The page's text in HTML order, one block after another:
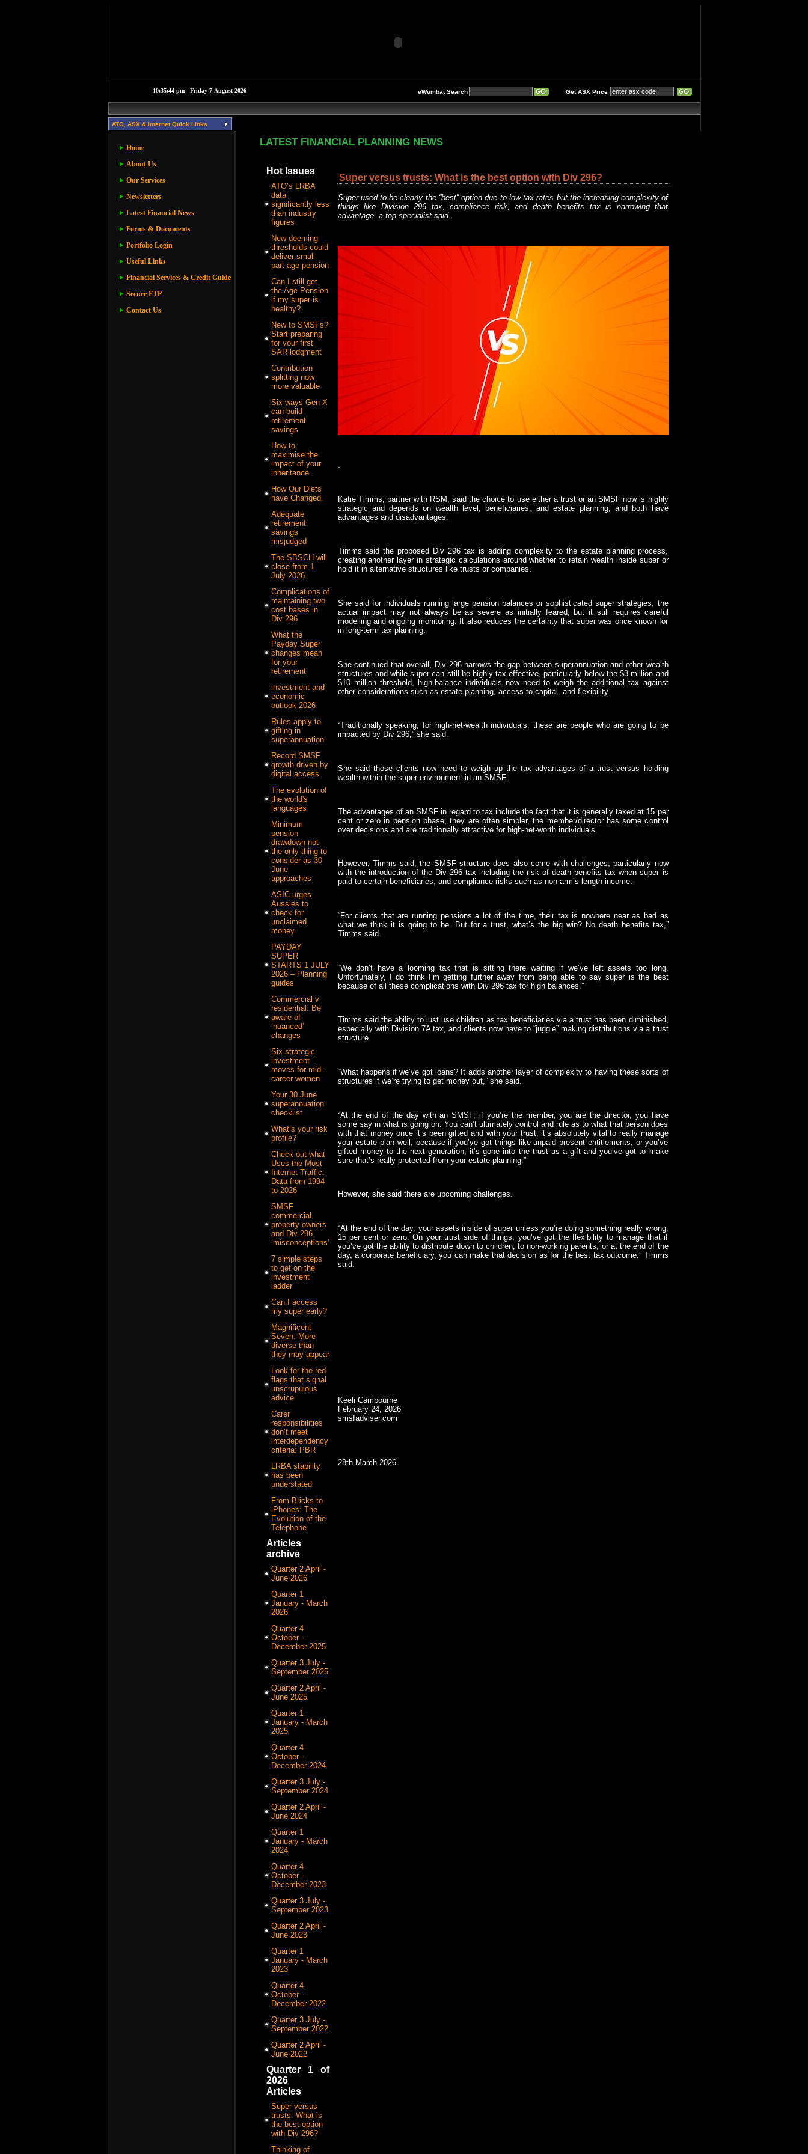
Get ASX Price
eWombat Search
ATO, ASX & Internet Quick Links
Home
About Us
Our Services
Newsletters
Latest Financial News
Forms & Documents
Portfolio Login
Useful Links
Financial Services & Credit Guide
Secure FTP
Contact Us
LATEST FINANCIAL PLANNING NEWS
Hot Issues
ATO’s LRBA
data
significantly less
than industry
figures
New deeming
thresholds could
deliver small
part age pension
Can I still get
the Age Pension
if my super is
healthy?
New to SMSFs?
Start preparing
for your first
SAR lodgment
Contribution
splitting now
more valuable
Six ways Gen X
can build
retirement
savings
How to
maximise the
impact of your
inheritance
How Our Diets
have Changed.
Adequate
retirement
savings
misjudged
The SBSCH will
close from 1
July 2026
Complications of
maintaining two
cost bases in
Div 296
What the
Payday Super
changes mean
for your
retirement
investment and
economic
outlook 2026
Rules apply to
gifting in
superannuation
Record SMSF
growth driven by
digital access
The evolution of
the world's
languages
Minimum
pension
drawdown not
the only thing to
consider as 30
June
approaches
ASIC urges
Aussies to
check for
unclaimed
money
PAYDAY
SUPER
STARTS 1 JULY
2026 – Planning
guides
Commercial v
residential: Be
aware of
‘nuanced’
changes
Six strategic
investment
moves for mid-
career women
Your 30 June
superannuation
checklist
What’s your risk
profile?
Check out what
Uses the Most
Internet Traffic:
Data from 1994
to 2026
SMSF
commercial
property owners
and Div 296
‘misconceptions’
7 simple steps
to get on the
investment
ladder
Can I access
my super early?
Magnificent
Seven: More
diverse than
they may appear
Look for the red
flags that signal
unscrupulous
advice
Carer
responsibilities
don’t meet
interdependency
criteria: PBR
LRBA stability
has been
understated
From Bricks to
iPhones: The
Evolution of the
Telephone
Articles
archive
Quarter 2 April -
June 2026
Quarter 1
January - March
2026
Quarter 4
October -
December 2025
Quarter 3 July -
September 2025
Quarter 2 April -
June 2025
Quarter 1
January - March
2025
Quarter 4
October -
December 2024
Quarter 3 July -
September 2024
Quarter 2 April -
June 2024
Quarter 1
January - March
2024
Quarter 4
October -
December 2023
Quarter 3 July -
September 2023
Quarter 2 April -
June 2023
Quarter 1
January - March
2023
Quarter 4
October -
December 2022
Quarter 3 July -
September 2022
Quarter 2 April -
June 2022
Quarter 1 of
2026
Articles
Super versus
trusts: What is
the best option
with Div 296?
Thinking of
Super versus trusts: What is the best option with Div 296?
Super used to be clearly the “best” option due to low tax rates but the increasing complexity of
things like Division 296 tax, compliance risk, and death benefits tax is narrowing that
advantage, a top specialist said.
Katie Timms, partner with RSM, said the choice to use either a trust or an SMSF now is highly
strategic and depends on wealth level, beneficiaries, and estate planning, and both have
advantages and disadvantages.
Timms said the proposed Div 296 tax is adding complexity to the estate planning process,
creating another layer in strategic calculations around whether to retain wealth inside super or
hold it in alternative structures like trusts or companies.
She said for individuals running large pension balances or sophisticated super strategies, the
actual impact may not always be as severe as initially feared, but it still requires careful
modelling and ongoing monitoring. It also reduces the certainty that super was once known for
in long-term tax planning.
She continued that overall, Div 296 narrows the gap between superannuation and other wealth
structures and while super can still be highly tax-effective, particularly below the $3 million and
$10 million threshold, high-balance individuals now need to weigh the additional tax against
other considerations such as estate planning, access to capital, and flexibility.
“Traditionally speaking, for high-net-wealth individuals, these are people who are going to be
impacted by Div 296,” she said.
She said those clients now need to weigh up the tax advantages of a trust versus holding
wealth within the super environment in an SMSF.
The advantages of an SMSF in regard to tax include the fact that it is generally taxed at 15 per
cent or zero in pension phase, they are often simpler, the member/director has some control
over decisions and are traditionally attractive for high-net-worth individuals.
However, Timms said, the SMSF structure does also come with challenges, particularly now
with the introduction of the Div 296 tax including the risk of death benefits tax when super is
paid to certain beneficiaries, and compliance risks such as non-arm’s length income.
“For clients that are running pensions a lot of the time, their tax is nowhere near as bad as
what we think it is going to be. But for a trust, what’s the big win? No death benefits tax,”
Timms said.
“We don’t have a looming tax that is sitting there waiting if we’ve left assets too long.
Unfortunately, I do think I’m getting further away from being able to say super is the best
because of all these complications with Div 296 tax for high balances.”
Timms said the ability to just use children as tax beneficiaries via a trust has been diminished,
especially with Division 7A tax, and clients now have to “juggle” making distributions via a trust
structure.
“What happens if we’ve got loans? It adds another layer of complexity to having these sorts of
structures if we’re trying to get money out,” she said.
“At the end of the day with an SMSF, if you’re the member, you are the director, you have
some say in what is going on. You can’t ultimately control and rule as to what that person does
with that money once it’s been gifted and with your trust, it’s absolutely vital to really manage
your estate plan well, because if you’ve got things like unpaid present entitlements, or you’ve
gifted money to the next generation, it’s gone into the trust as a gift and you’ve got to make
sure that’s really protected from your estate planning.”
However, she said there are upcoming challenges.
“At the end of the day, your assets inside of super unless you’re doing something really wrong,
15 per cent or zero. On your trust side of things, you’ve got the flexibility to manage that if
you’ve got the ability to distribute down to children, to non-working parents, or at the end of the
day, a corporate beneficiary, you can make that decision as for the best tax outcome,” Timms
said.
Keeli Cambourne
February 24, 2026
smsfadviser.com
28th-March-2026